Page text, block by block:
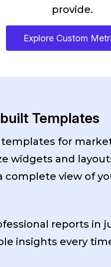
provide.
Explore Custom
Templates
templates for
widgets and
complete view of
reports in
insights every